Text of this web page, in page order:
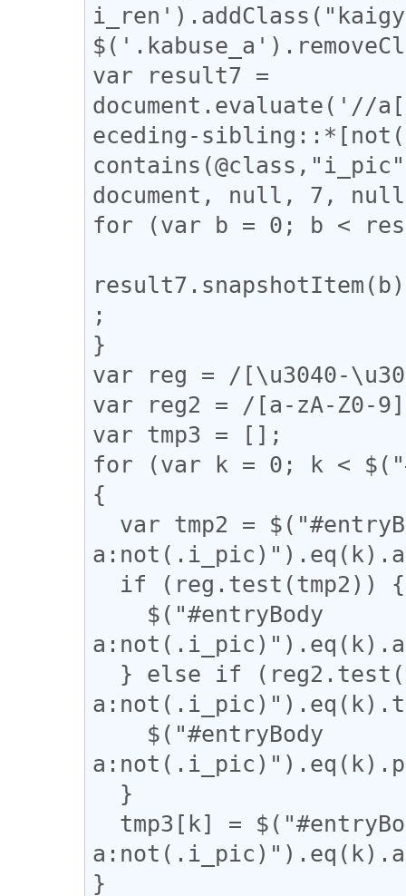
var result7 =
document.evaluate('//
eceding-
document, null, 7,
for (var b = 0; b <
;
}
var reg = /[\u3040-
var reg2 = /[a-zA-Z0-
var tmp3 = [];
for (var k = 0; k <
{
}